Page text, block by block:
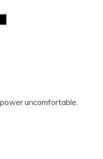
uncomfortable.